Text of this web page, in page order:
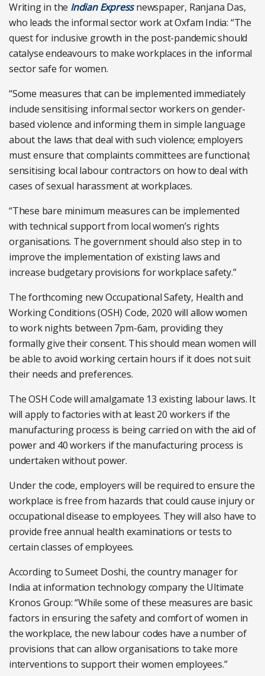
Writing in the Indian Expressnewspaper, Ranjana Das,
who leads the informal sector work at Oxfam India: “The
quest for inclusive growth in the post-pandemic should
catalyse endeavours to make workplaces in the informal
sector safe for women.
“Some measures that can be implemented immediately
include sensitising informal sector workers on gender-
based violence and informing them in simple language
about the laws that deal with such violence; employers
must ensure that complaints committees are functional;
sensitising local labour contractors on how to deal with
cases of sexual harassment at workplaces.
“These bare minimum measures can be implemented
with technical support from local women’s rights
organisations. The government should also step in to
improve the implementation of existing laws and
increase budgetary provisions for workplace safety.”
The forthcoming new Occupational Safety, Health and
Working Conditions (OSH) Code, 2020 will allow women
to work nights between 7pm-6am, providing they
formally give their consent. This should mean women will
be able to avoid working certain hours if it does not suit
their needs and preferences.
The OSH Code will amalgamate 13 existing labour laws. It
will apply to factories with at least 20 workers if the
manufacturing process is being carried on with the aid of
power and 40 workers if the manufacturing process is
undertaken without power.
Under the code, employers will be required to ensure the
workplace is free from hazards that could cause injury or
occupational disease to employees. They will also have to
provide free annual health examinations or tests to
certain classes of employees.
According to Sumeet Doshi, the country manager for
India at information technology company the Ultimate
Kronos Group: “While some of these measures are basic
factors in ensuring the safety and comfort of women in
the workplace, the new labour codes have a number of
provisions that can allow organisations to take more
interventions to support their women employees.”